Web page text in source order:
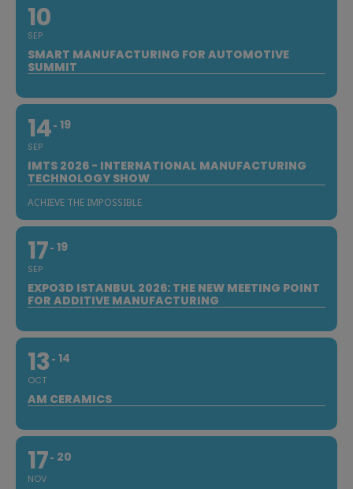
10
SEP
SMART MANUFACTURING FOR AUTOMOTIVE
SUMMIT
14
SEP
19
IMTS 2026 - INTERNATIONAL MANUFACTURING
TECHNOLOGY SHOW
ACHIEVE THE IMPOSSIBLE
17
SEP
19
EXPO3D ISTANBUL 2026: THE NEW MEETING POINT
FOR ADDITIVE MANUFACTURING
13
OCT
14
AM CERAMICS
17
NOV
20